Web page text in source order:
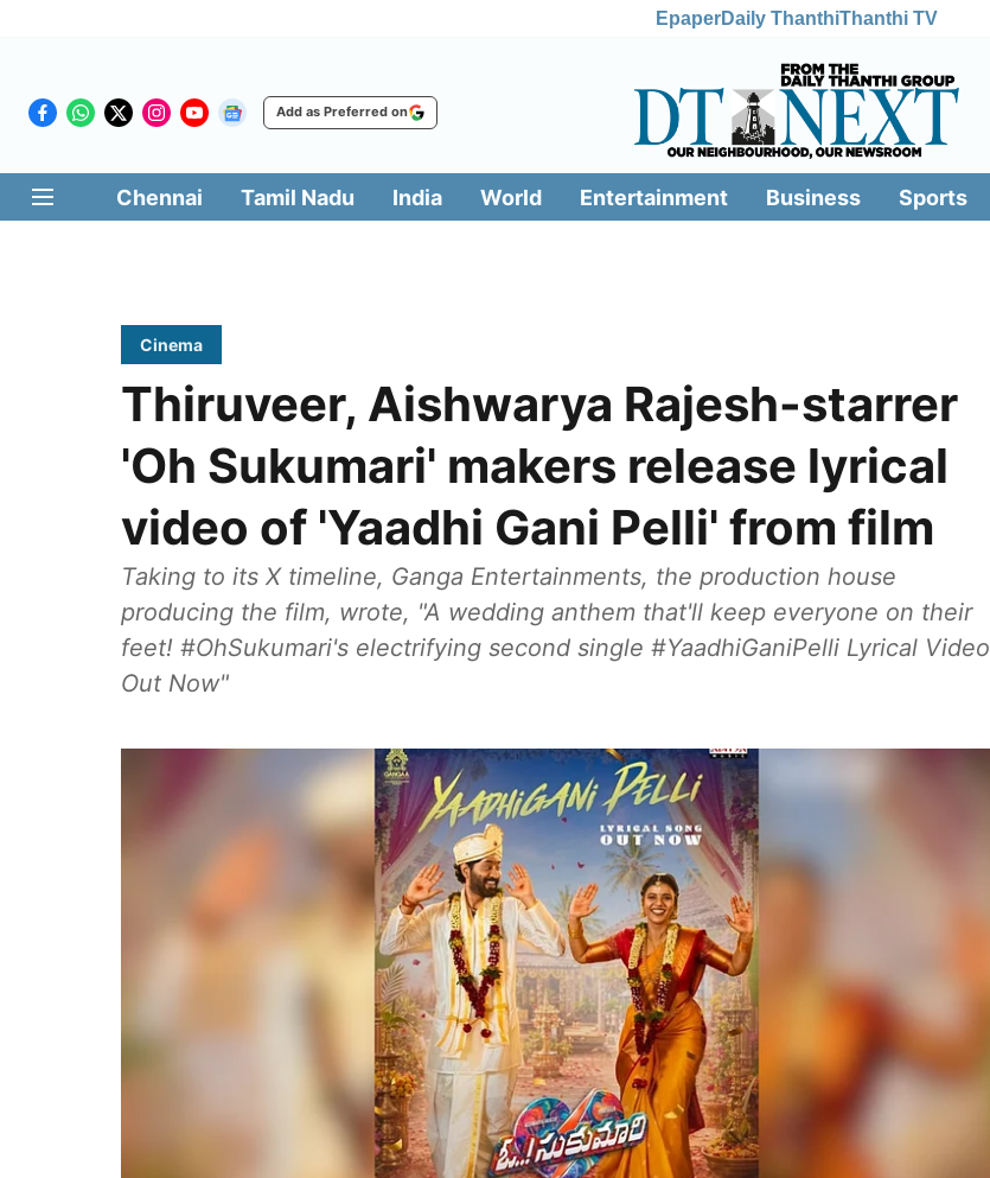
EpaperDaily ThanthiThanthi TV
Add as Preferred on
Chennai Tamil Nadu India World Entertainment Business Sports
Cinema
Thiruveer, Aishwarya Rajesh-starrer
'Oh Sukumari' makers release lyrical
video of 'Yaadhi Gani Pelli' from film
Taking to its X timeline, Ganga Entertainments, the production house
producing the film, wrote, "A wedding anthem that'll keep everyone on their
feet! #OhSukumari's electrifying second single #YaadhiGaniPelli Lyrical Video
Out Now"